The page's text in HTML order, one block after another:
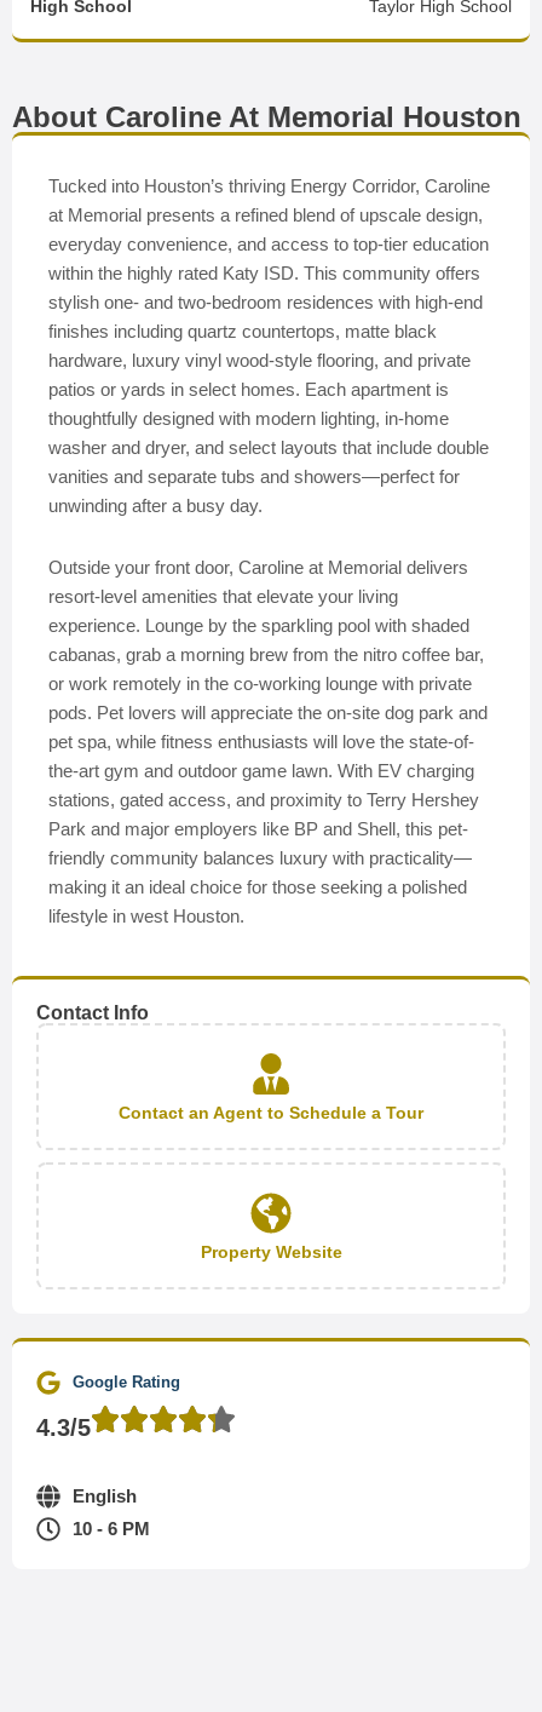
High School Taylor High School
About Caroline At Memorial Houston
Tucked into Houston’s thriving Energy Corridor, Caroline
at Memorial presents a refined blend of upscale design,
everyday convenience, and access to top-tier education
within the highly rated Katy ISD. This community offers
stylish one- and two-bedroom residences with high-end
finishes including quartz countertops, matte black
hardware, luxury vinyl wood-style flooring, and private
patios or yards in select homes. Each apartment is
thoughtfully designed with modern lighting, in-home
washer and dryer, and select layouts that include double
vanities and separate tubs and showers—perfect for
unwinding after a busy day.
Outside your front door, Caroline at Memorial delivers
resort-level amenities that elevate your living
experience. Lounge by the sparkling pool with shaded
cabanas, grab a morning brew from the nitro coffee bar,
or work remotely in the co-working lounge with private
pods. Pet lovers will appreciate the on-site dog park and
pet spa, while fitness enthusiasts will love the state-of-
the-art gym and outdoor game lawn. With EV charging
stations, gated access, and proximity to Terry Hershey
Park and major employers like BP and Shell, this pet-
friendly community balances luxury with practicality—
making it an ideal choice for those seeking a polished
lifestyle in west Houston.
Contact Info
Contact an Agent to Schedule a Tour
Property Website
Google Rating
4.3/5
English
10 - 6 PM